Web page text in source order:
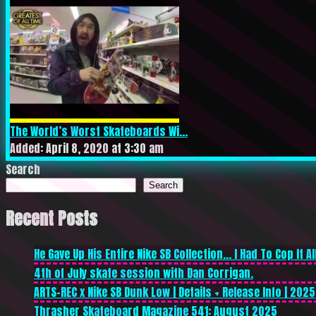
The World’s Worst Skateboards Wi...
Added: April 8, 2020 at 3:30 am
Search
Search
Recent Posts
He Gave Up His Entire Nike SB Collection… I Had To Cop It
4th of July skate session with Dan Corrigan.
ARTS-REC x Nike SB Dunk Low | Details + Release Info | 2025
Thrasher Skateboard Magazine 541: August 2025